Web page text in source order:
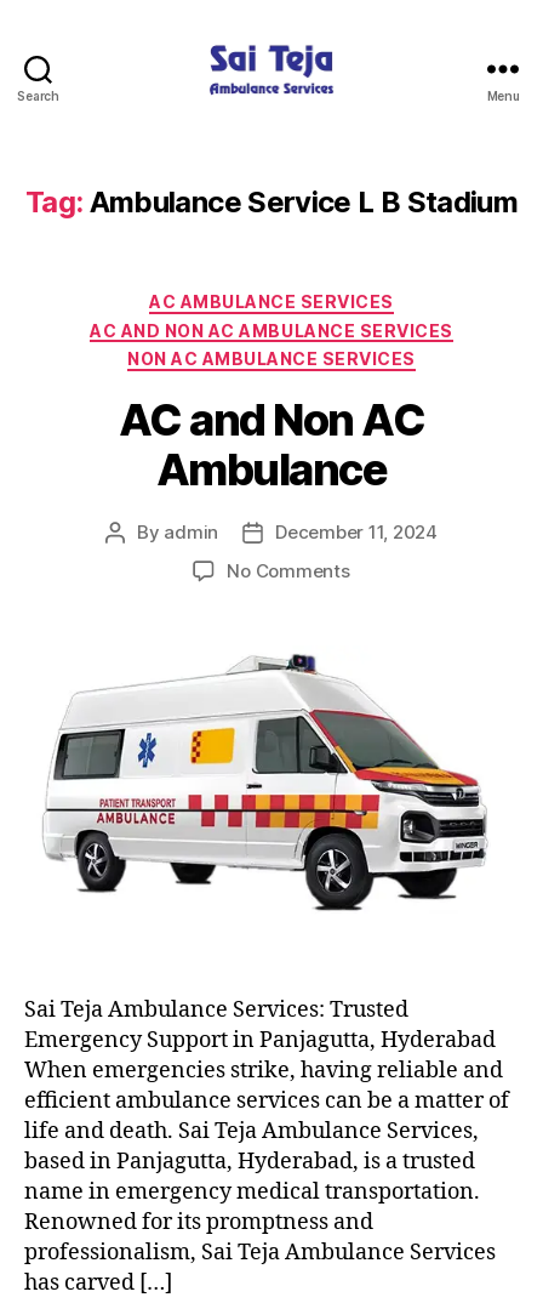
Search
Services
Menu
Tag: Ambulance Service L B Stadium
Categories
AC AMBULANCE SERVICES
AC AND NON AC AMBULANCE SERVICES
NON AC AMBULANCE SERVICES
AC and Non AC
Ambulance
Post
By admin
Post
date
December 11, 2024
No Commentson
AC
Ambulance
Sai Teja Ambulance Services: Trusted
Emergency Support in Panjagutta, Hyderabad
When emergencies strike, having reliable and
efficient ambulance services can be a matter of
life and death. Sai Teja Ambulance Services,
based in Panjagutta, Hyderabad, is a trusted
name in emergency medical transportation.
Renowned for its promptness and
professionalism, Sai Teja Ambulance Services
has carved […]